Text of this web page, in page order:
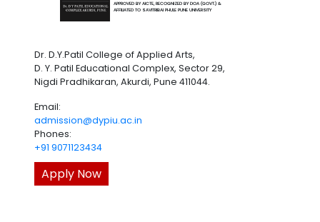
APPROVED BY AICTE, RECOGNIZED BY DOA (GOVT.) &
AFFILIATED TO SAVITRIBAI PHULE PUNE UNIVERSITY
Dr. D.Y.Patil College of Applied Arts,
D. Y. Patil Educational Complex, Sector 29,
Nigdi Pradhikaran, Akurdi, Pune 411044.
Email:
admission@dypiu.ac.in
Phones:
+91 9071123434
Apply Now